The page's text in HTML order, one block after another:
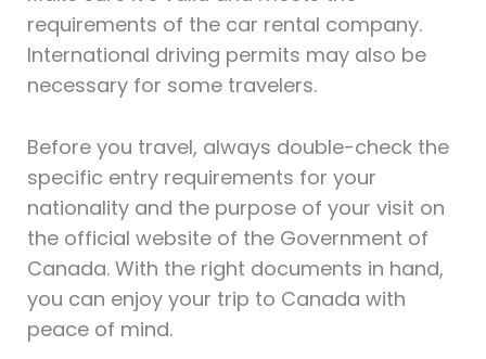
requirements of the car rental company.
International driving permits may also be
necessary for some travelers.
Before you travel, always double-check the
specific entry requirements for your
nationality and the purpose of your visit on
the official website of the Government of
Canada. With the right documents in hand,
you can enjoy your trip to Canada with
peace of mind.